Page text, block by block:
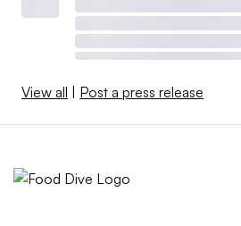
View all Post a press release